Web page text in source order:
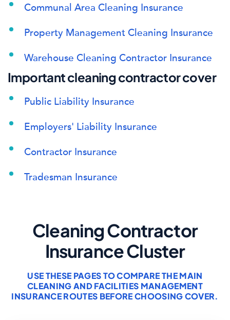
Communal Area Cleaning Insurance
Property Management Cleaning Insurance
Warehouse Cleaning Contractor Insurance
Important cleaning contractor cover
Public Liability Insurance
Employers' Liability Insurance
Contractor Insurance
Tradesman Insurance
Cleaning Contractor
Insurance Cluster
USE THESE PAGES TO COMPARE THE MAIN
CLEANING AND FACILITIES MANAGEMENT
INSURANCE ROUTES BEFORE CHOOSING COVER.